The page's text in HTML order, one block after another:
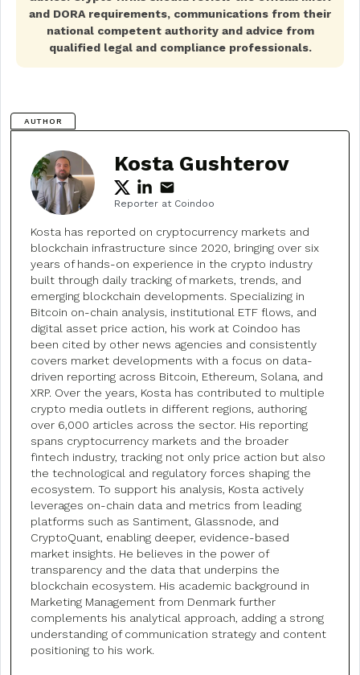
and DORA requirements, communications from their
national competent authority and advice from
qualified legal and compliance professionals.
AUTHOR
Kosta Gushterov
Reporter at Coindoo
Kosta has reported on cryptocurrency markets and
blockchain infrastructure since 2020, bringing over six
years of hands-on experience in the crypto industry
built through daily tracking of markets, trends, and
emerging blockchain developments. Specializing in
Bitcoin on-chain analysis, institutional ETF flows, and
digital asset price action, his work at Coindoo has
been cited by other news agencies and consistently
covers market developments with a focus on data-
driven reporting across Bitcoin, Ethereum, Solana, and
XRP. Over the years, Kosta has contributed to multiple
crypto media outlets in different regions, authoring
over 6,000 articles across the sector. His reporting
spans cryptocurrency markets and the broader
fintech industry, tracking not only price action but also
the technological and regulatory forces shaping the
ecosystem. To support his analysis, Kosta actively
leverages on-chain data and metrics from leading
platforms such as Santiment, Glassnode, and
CryptoQuant, enabling deeper, evidence-based
market insights. He believes in the power of
transparency and the data that underpins the
blockchain ecosystem. His academic background in
Marketing Management from Denmark further
complements his analytical approach, adding a strong
understanding of communication strategy and content
positioning to his work.